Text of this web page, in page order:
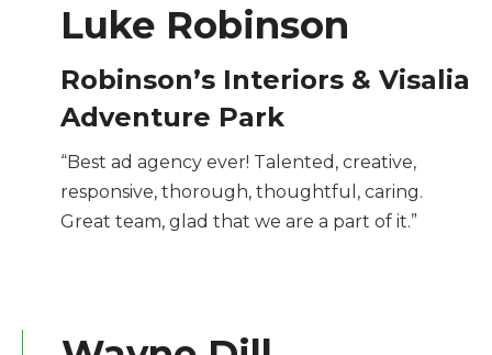
Luke Robinson
Robinson’s Interiors & Visalia
Adventure Park
“Best ad agency ever! Talented, creative,
responsive, thorough, thoughtful, caring.
Great team, glad that we are a part of it.”